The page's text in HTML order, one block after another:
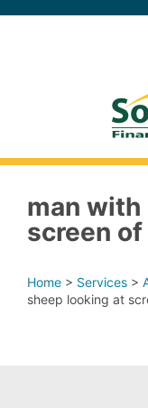
man with
screen
Home > Services >
sheep looking at